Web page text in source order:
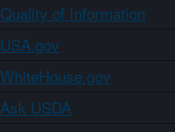
Quality of Information
USA.gov
WhiteHouse.gov
Ask USDA